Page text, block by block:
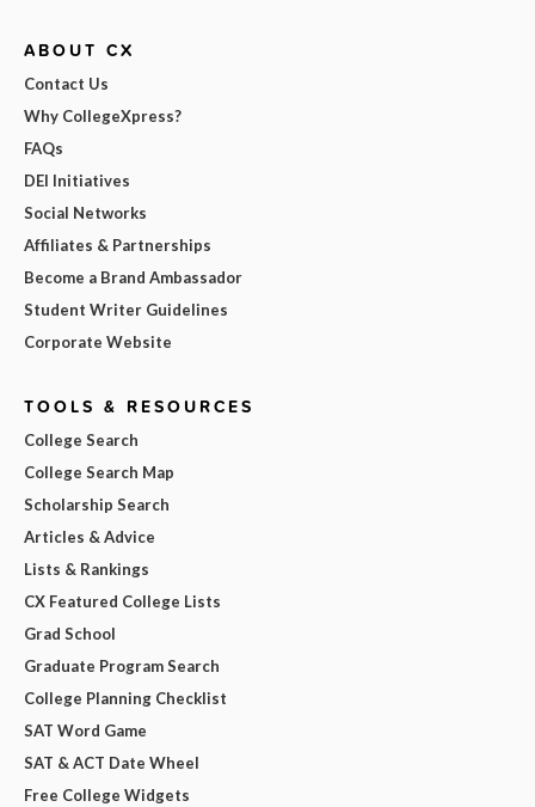
ABOUT CX
Contact Us
Why CollegeXpress?
FAQs
DEI Initiatives
Social Networks
Affiliates & Partnerships
Become a Brand Ambassador
Student Writer Guidelines
Corporate Website
TOOLS & RESOURCES
College Search
College Search Map
Scholarship Search
Articles & Advice
Lists & Rankings
CX Featured College Lists
Grad School
Graduate Program Search
College Planning Checklist
SAT Word Game
SAT & ACT Date Wheel
Free College Widgets